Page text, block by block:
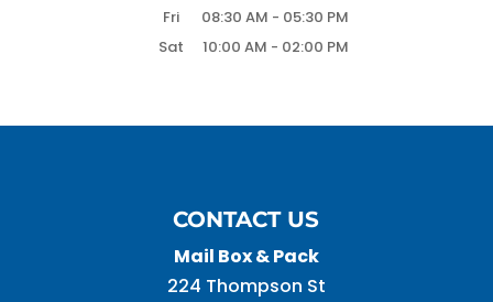
Fri
08:30 AM - 05:30 PM
Sat
10:00 AM - 02:00 PM
CONTACT US
Mail Box & Pack
224 Thompson St